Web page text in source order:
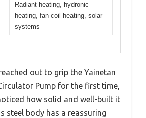
Radiant heating, hydronic
heating, fan coil heating, solar
systems
out to grip the Yainetan
Pump for the first time,
how solid and well-built it
steel body has a reassuring